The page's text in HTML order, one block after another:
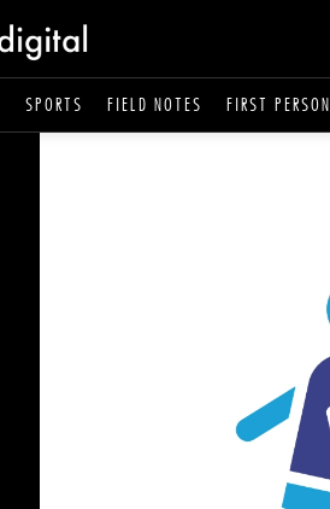
SPORTS FIELD NOTES FIRST PERSON